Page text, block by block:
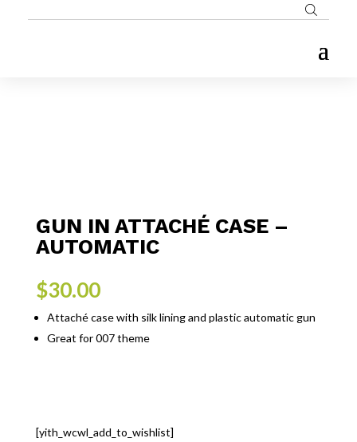
GUN IN ATTACHÉ CASE –
AUTOMATIC
$30.00
Attaché case with silk lining and plastic automatic gun
Great for 007 theme
[yith_wcwl_add_to_wishlist]